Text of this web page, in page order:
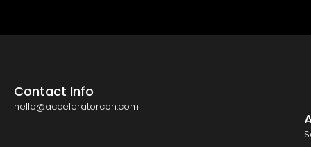
Contact Info
hello@acceleratorcon.com